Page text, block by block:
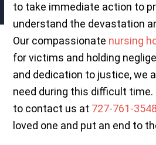
to take immediate action to
understand the devastation
Our compassionate nursing
for victims and holding
and dedication to justice, we
need during this difficult
to contact us at 727-761-3548
loved one and put an end to